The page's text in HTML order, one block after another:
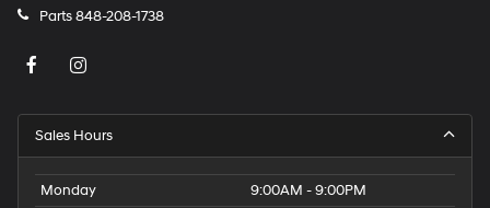
Parts848-208-1738
Sales Hours
Monday
9:00AM - 9:00PM